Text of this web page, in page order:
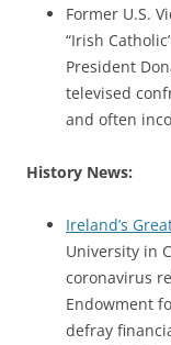
Former U.S.
“Irish
President
televised
and often
History News:
Ireland’s
University in
coronavirus
Endowment
defray